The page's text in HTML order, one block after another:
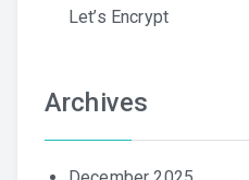
Let’s Encrypt
Archives